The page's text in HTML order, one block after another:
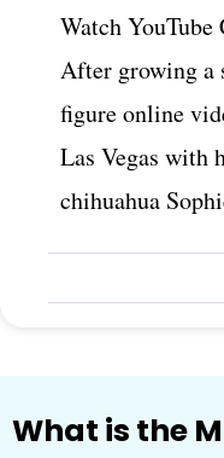
Watch
After growing a
figure online
Las Vegas with
chihuahua
What is the